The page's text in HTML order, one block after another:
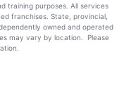
training purposes. All services
franchises. State, provincial,
owned and operated
may vary by location. Please